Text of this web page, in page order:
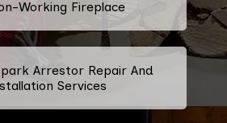
Working Fireplace
Arrestor Repair And
Services